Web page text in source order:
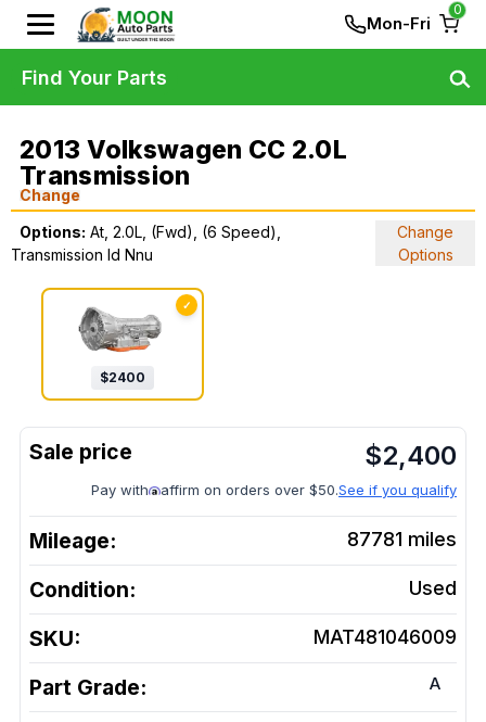
Mon-Fri
0
2013 Volkswagen CC 2.0L
Transmission
Change
Options: At, 2.0L, (Fwd), (6 Speed),
Transmission Id Nnu
Change
Options
✓
$2400
$2,400
Pay with affirm on orders over $50.See if you qualify
Mileage: 87781 miles
Condition: Used
SKU: MAT481046009
Part Grade: A
Find Your Parts